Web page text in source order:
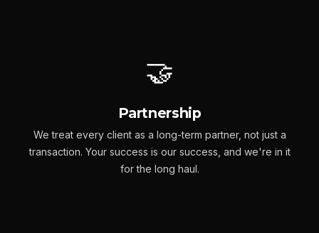
🤝
Partnership
We treat every client as a long-term partner, not just a
transaction. Your success is our success, and we're in it
for the long haul.